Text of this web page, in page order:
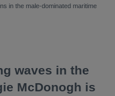
in the male-dominated maritime
waves in the
McDonogh is